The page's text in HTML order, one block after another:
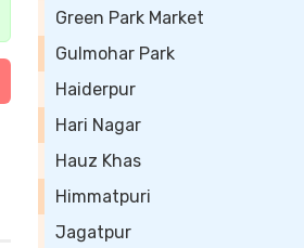
Green Park Market
Gulmohar Park
Haiderpur
Hari Nagar
Hauz Khas
Himmatpuri
Jagatpur